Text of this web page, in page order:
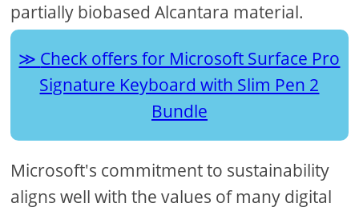
partially biobased Alcantara material.
Check offers for Microsoft Surface Pro
Signature Keyboard with Slim Pen 2
Bundle
Microsoft's commitment to sustainability
aligns well with the values of many digital